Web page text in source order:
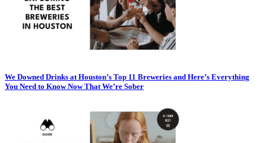
We Downed Drinks at Houston’s Top 11 Breweries and Here’s Everything
You Need to Know Now That We’re Sober